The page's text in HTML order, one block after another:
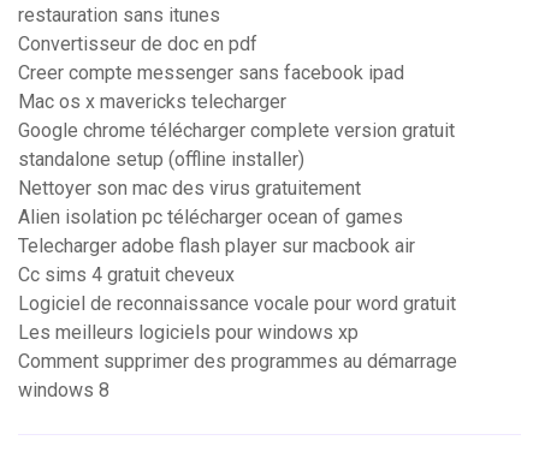
restauration sans itunes
Convertisseur de doc en pdf
Creer compte messenger sans facebook ipad
Mac os x mavericks telecharger
Google chrome télécharger complete version gratuit
standalone setup (offline installer)
Nettoyer son mac des virus gratuitement
Alien isolation pc télécharger ocean of games
Telecharger adobe flash player sur macbook air
Cc sims 4 gratuit cheveux
Logiciel de reconnaissance vocale pour word gratuit
Les meilleurs logiciels pour windows xp
Comment supprimer des programmes au démarrage
windows 8